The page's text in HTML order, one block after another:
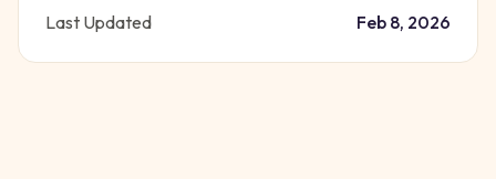
Last Updated
Feb 8, 2026